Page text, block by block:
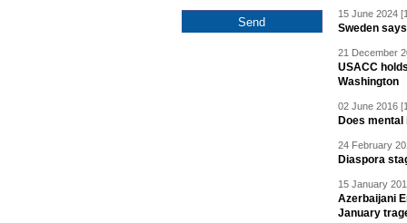
15 June 2024
Sweden
21 December
USACC
Washington
02 June 2016
Does
24 February
Diaspora
15 January
Azerbaijani
January